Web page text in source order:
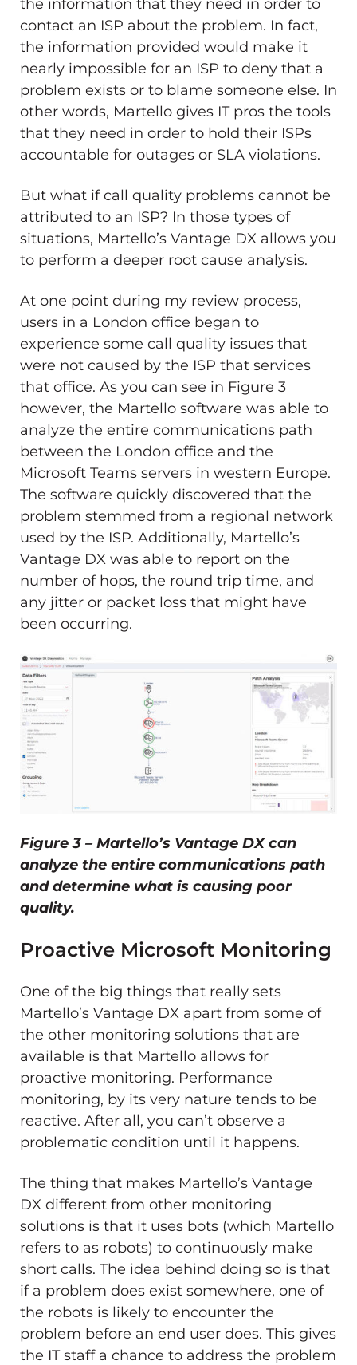
the information that they need in order to
contact an ISP about the problem. In fact,
the information provided would make it
nearly impossible for an ISP to deny that a
problem exists or to blame someone else. In
other words, Martello gives IT pros the tools
that they need in order to hold their ISPs
accountable for outages or SLA violations.
But what if call quality problems cannot be
attributed to an ISP? In those types of
situations, Martello’s Vantage DX allows you
to perform a deeper root cause analysis.
At one point during my review process,
users in a London office began to
experience some call quality issues that
were not caused by the ISP that services
that office. As you can see in Figure 3
however, the Martello software was able to
analyze the entire communications path
between the London office and the
Microsoft Teams servers in western Europe.
The software quickly discovered that the
problem stemmed from a regional network
used by the ISP. Additionally, Martello’s
Vantage DX was able to report on the
number of hops, the round trip time, and
any jitter or packet loss that might have
been occurring.
Figure 3 – Martello’s Vantage DX can
analyze the entire communications path
and determine what is causing poor
quality.
Proactive Microsoft Monitoring
One of the big things that really sets
Martello’s Vantage DX apart from some of
the other monitoring solutions that are
available is that Martello allows for
proactive monitoring. Performance
monitoring, by its very nature tends to be
reactive. After all, you can’t observe a
problematic condition until it happens.
The thing that makes Martello’s Vantage
DX different from other monitoring
solutions is that it uses bots (which Martello
refers to as robots) to continuously make
short calls. The idea behind doing so is that
if a problem does exist somewhere, one of
the robots is likely to encounter the
problem before an end user does. This gives
the IT staff a chance to address the problem